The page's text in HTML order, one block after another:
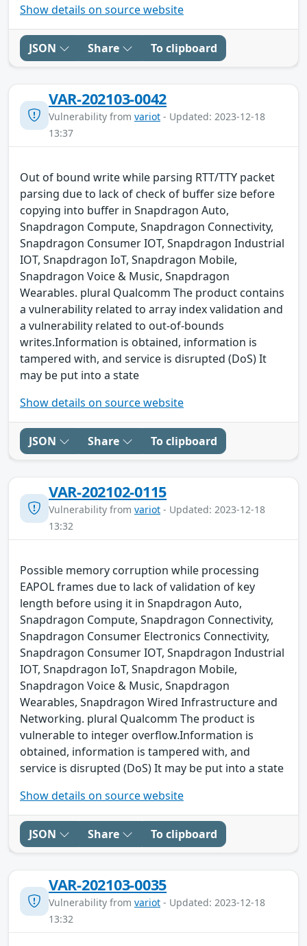
Show details on source website
JSON Share To clipboard
VAR-202103-0042
Vulnerability from variot - Updated: 2023-12-18
13:37
Out of bound write while parsing RTT/TTY packet
parsing due to lack of check of buffer size before
copying into buffer in Snapdragon Auto,
Snapdragon Compute, Snapdragon Connectivity,
Snapdragon Consumer IOT, Snapdragon Industrial
IOT, Snapdragon IoT, Snapdragon Mobile,
Snapdragon Voice & Music, Snapdragon
Wearables. plural Qualcomm The product contains
a vulnerability related to array index validation and
a vulnerability related to out-of-bounds
writes.Information is obtained, information is
tampered with, and service is disrupted (DoS) It
may be put into a state
Show details on source website
JSON Share To clipboard
VAR-202102-0115
Vulnerability from variot - Updated: 2023-12-18
13:32
Possible memory corruption while processing
EAPOL frames due to lack of validation of key
length before using it in Snapdragon Auto,
Snapdragon Compute, Snapdragon Connectivity,
Snapdragon Consumer Electronics Connectivity,
Snapdragon Consumer IOT, Snapdragon Industrial
IOT, Snapdragon IoT, Snapdragon Mobile,
Snapdragon Voice & Music, Snapdragon
Wearables, Snapdragon Wired Infrastructure and
Networking. plural Qualcomm The product is
vulnerable to integer overflow.Information is
obtained, information is tampered with, and
service is disrupted (DoS) It may be put into a state
Show details on source website
JSON Share To clipboard
VAR-202103-0035
Vulnerability from variot - Updated: 2023-12-18
13:32